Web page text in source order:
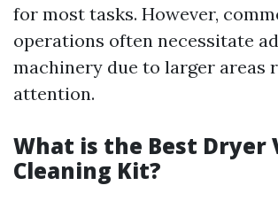
for most tasks. However,
operations often necessitate
machinery due to larger areas
attention.
What is the Best Dryer
Cleaning Kit?